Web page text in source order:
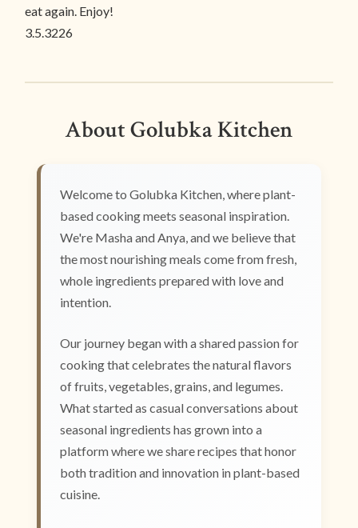
eat again. Enjoy!
3.5.3226
About Golubka Kitchen
Welcome to Golubka Kitchen, where plant-
based cooking meets seasonal inspiration.
We're Masha and Anya, and we believe that
the most nourishing meals come from fresh,
whole ingredients prepared with love and
intention.
Our journey began with a shared passion for
cooking that celebrates the natural flavors
of fruits, vegetables, grains, and legumes.
What started as casual conversations about
seasonal ingredients has grown into a
platform where we share recipes that honor
both tradition and innovation in plant-based
cuisine.